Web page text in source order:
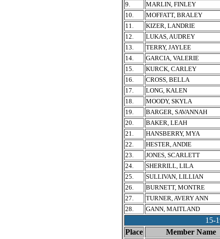
9.
MARLIN, FINLEY
10.
MOFFATT, BRALEY
11.
KIZER, LANDRIE
12.
LUKAS, AUDREY
13.
TERRY, JAYLEE
14.
GARCIA, VALERIE
15.
KURCK, CARLEY
16.
CROSS, BELLA
17.
LONG, KALEN
18.
MOODY, SKYLA
19.
BARGER, SAVANNAH
20.
BAKER, LEAH
21.
HANSBERRY, MYA
22.
HESTER, ANDIE
23.
JONES, SCARLETT
24.
SHERRILL, LILA
25.
SULLIVAN, LILLIAN
26.
BURNETT, MONTRE
27.
TURNER, AVERY ANN
28.
GANN, MAITLAND
15-
Place
Member Name